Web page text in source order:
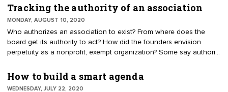
you can hear crickets on the call. They should feel confident
about properly moving along a discussion," said an elected
national chairwoman.
Tracking the authority of an association
MONDAY, AUGUST 10, 2020
Who authorizes an association to exist? From where does the
board get its authority to act? How did the founders envision
perpetuity as a nonprofit, exempt organization? Some say authority
association" has provided a memorandum of understanding.
How to build a smart agenda
WEDNESDAY, JULY 22, 2020